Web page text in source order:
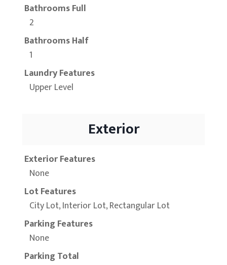
Bathrooms Full
2
Bathrooms Half
1
Laundry Features
Upper Level
Exterior
Exterior Features
None
Lot Features
City Lot, Interior Lot, Rectangular Lot
Parking Features
None
Parking Total